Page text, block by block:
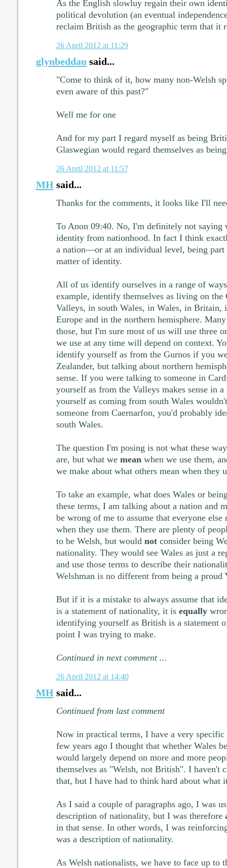
As the English slowluy regain their own
political devolution (an eventual
reclaim British as the geographic term that it
26 April 2012 at 11:29
glynbeddau said...
"Come to think of it, how many non-Welsh
even aware of this past?"
Well me for one
And for my part I regard myself as being
Glaswegian would regard themselves as
26 April 2012 at 11:57
MHsaid...
Thanks for the comments, it looks like I'll
To Anon 09:40. No, I'm definitely not saying
identity from nationhood. In fact I think
a nation—or at an individual level, being
matter of identity.
All of us identify ourselves in a range of
example, identify themselves as living on
Valleys, in south Wales, in Wales, in
Europe and in the northern hemisphere.
those, but I'm sure most of us will use three
we use at any time will depend on context.
identify yourself as from the Gurnos if you
Zealander, but talking about northern
sense. If you were talking to someone in
yourself as from the Valleys makes sense in
yourself as coming from south Wales
someone from Caernarfon, you'd probably
south Wales.
The question I'm posing is not what these
are, but what we mean when we use them,
we make about what others mean when they
To take an example, what does Wales or
these terms, I am talking about a nation and
be wrong of me to assume that everyone else
when they use them. There are plenty of
to be Welsh, but would notconsider being
nationality. They would see Wales as just a
and use those terms to describe their
Welshman is no different from being a proud
But if it is a mistake to always assume that
is a statement of nationality, it is equally
identifying yourself as British is a statement
point I was trying to make.
Continued in next comment ...
26 April 2012 at 14:40
MHsaid...
Continued from last comment
Now in practical terms, I have a very
few years ago I thought that whether Wales
would largely depend on more and more
themselves as "Welsh, not British". I haven't
that, but I have had to think hard about what
As I said a couple of paragraphs ago, I was
description of nationality, but I was therefore
in that sense. In other words, I was
was a description of nationality.
As Welsh nationalists, we have to face up to